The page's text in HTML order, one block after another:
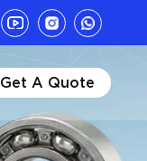
Get A Quote